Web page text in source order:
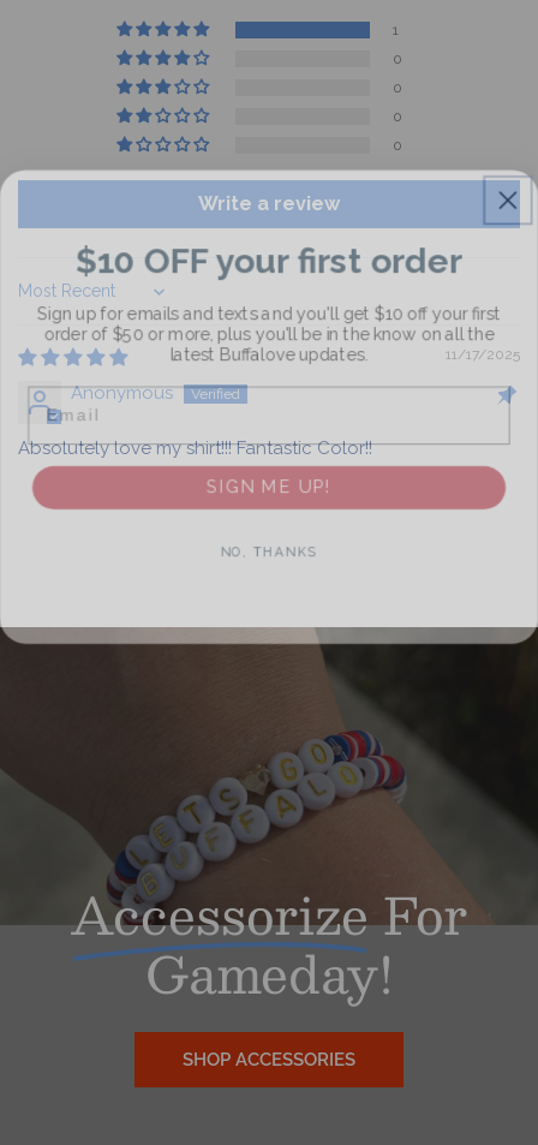
1
0
0
0
0
Write a review
Sort by
11/17/2025
Anonymous
Absolutely love my shirt!!! Fantastic Color!!
AccessorizeFor
Gameday!
SHOP ACCESSORIES
$10 OFF your first order
Sign up for emails and texts and you'll get $10 off your first
order of $50 or more, plus you'll be in the know on all the
latest Buffalove updates.
SIGN ME UP!